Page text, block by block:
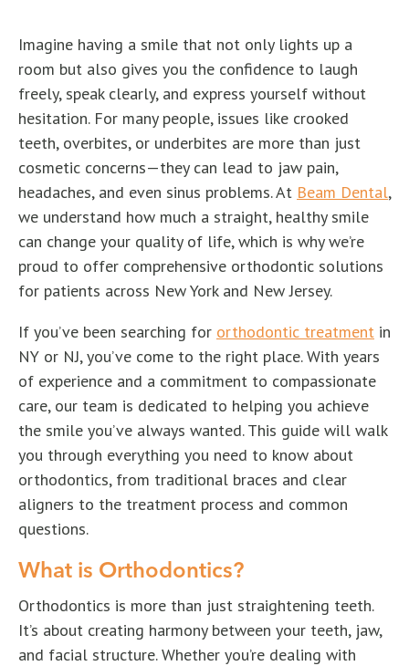
Imagine having a smile that not only lights up a
room but also gives you the confidence to laugh
freely, speak clearly, and express yourself without
hesitation. For many people, issues like crooked
teeth, overbites, or underbites are more than just
cosmetic concerns—they can lead to jaw pain,
headaches, and even sinus problems. At Beam Dental,
we understand how much a straight, healthy smile
can change your quality of life, which is why we’re
proud to offer comprehensive orthodontic solutions
for patients across New York and New Jersey.
If you’ve been searching for orthodontic treatment in
NY or NJ, you’ve come to the right place. With years
of experience and a commitment to compassionate
care, our team is dedicated to helping you achieve
the smile you’ve always wanted. This guide will walk
you through everything you need to know about
orthodontics, from traditional braces and clear
aligners to the treatment process and common
questions.
What is Orthodontics?
Orthodontics is more than just straightening teeth.
It’s about creating harmony between your teeth, jaw,
and facial structure. Whether you’re dealing with